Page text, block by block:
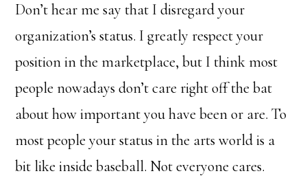
Don’t hear me say that I disregard your
organization’s status. I greatly respect your
position in the marketplace, but I think most
people nowadays don’t care right off the bat
about how important you have been or are. To
most people your status in the arts world is a
bit like inside baseball. Not everyone cares.